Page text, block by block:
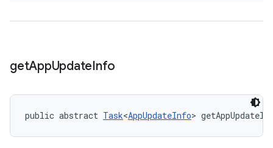
getAppUpdateInfo
public abstract Task<AppUpdateInfo>